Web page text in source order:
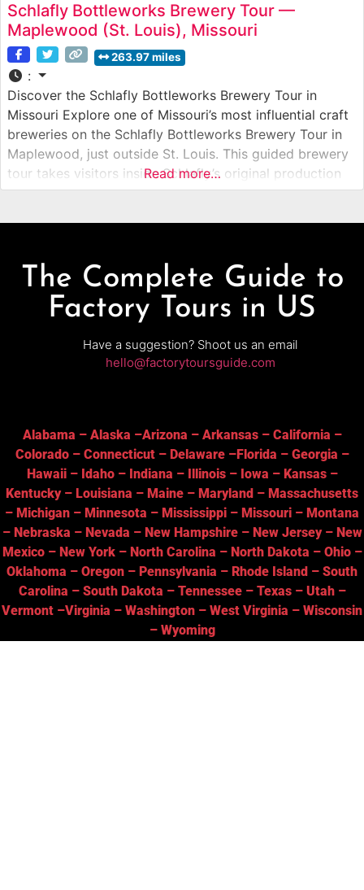
Schlafly Bottleworks Brewery Tour —
Maplewood (St. Louis), Missouri
263.97 miles
:
Discover the Schlafly Bottleworks Brewery Tour in
Missouri Explore one of Missouri’s most influential craft
breweries on the Schlafly Bottleworks Brewery Tour in
Maplewood, just outside St. Louis. This guided brewery
tour takes visitors inside Schlafly’s original production
facility, where many of its best-known beers are brewed
Read more…
The Complete Guide to
Factory Tours in US
Have a suggestion? Shoot us an email
hello@factorytoursguide.com
Alabama – Alaska –Arizona – Arkansas– California –
Colorado– Connecticut– Delaware–Florida – Georgia –
Hawaii– Idaho– Indiana – Illinois– Iowa – Kansas–
Kentucky– Louisiana – Maine – Maryland – Massachusetts
– Michigan – Minnesota – Mississippi – Missouri – Montana
– Nebraska – Nevada – New Hampshire– New Jersey– New
Mexico– New York– North Carolina – North Dakota – Ohio–
Oklahoma – Oregon – Pennsylvania – Rhode Island – South
Carolina – South Dakota – Tennessee– Texas– Utah–
Vermont –Virginia – Washington – West Virginia – Wisconsin
– Wyoming